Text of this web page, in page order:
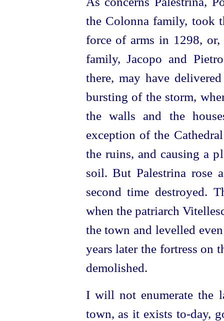
the Colonna family, took
force of arms in 1298,
family, Jacopo and
there, may have
bursting of the storm,
the walls and the
exception of the
the ruins, and causing a
soil. But Palestrina rose
second time destroyed.
when the patriarch
the town and levelled
years later the fortress on
demolished.
I will not enumerate the
town, as it exists to‑day,